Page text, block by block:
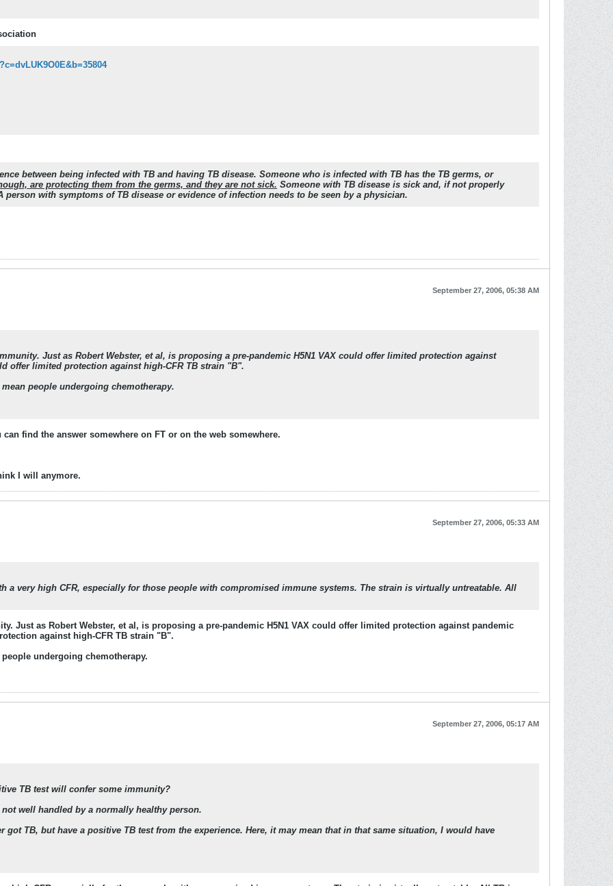
between being infected with TB and having TB disease. Someone who is infected with TB has the TB germs, or
are protecting them from the germs, and they are not sick. Someone with TB disease is sick and, if not properly
person with symptoms of TB disease or evidence of infection needs to be seen by a physician.
September 27, 2006, 05:38 AM
Just as Robert Webster, et al, is proposing a pre-pandemic H5N1 VAX could offer limited protection against
offer limited protection against high-CFR TB strain "B".
people undergoing chemotherapy.
find the answer somewhere on FT or on the web somewhere.
I will anymore.
September 27, 2006, 05:33 AM
a very high CFR, especially for those people with compromised immune systems. The strain is virtually untreatable. All
Just as Robert Webster, et al, is proposing a pre-pandemic H5N1 VAX could offer limited protection against pandemic
against high-CFR TB strain "B".
undergoing chemotherapy.
September 27, 2006, 05:17 AM
TB test will confer some immunity?
well handled by a normally healthy person.
got TB, but have a positive TB test from the experience. Here, it may mean that in that same situation, I would have